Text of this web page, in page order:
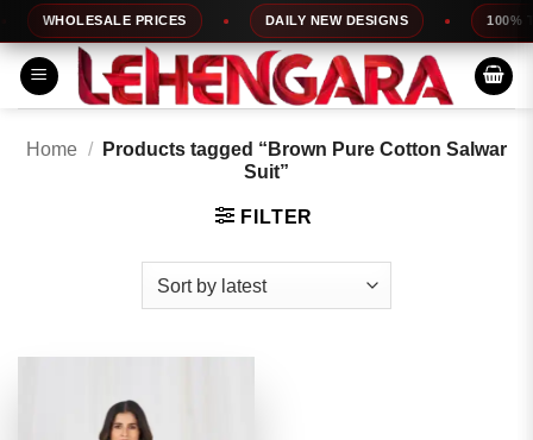
Skip
to
content
WHOLESALE PRICES DAILY NEW DESIGNS 100%
Home /
Products tagged “Brown Pure Cotton Salwar
Suit”
FILTER